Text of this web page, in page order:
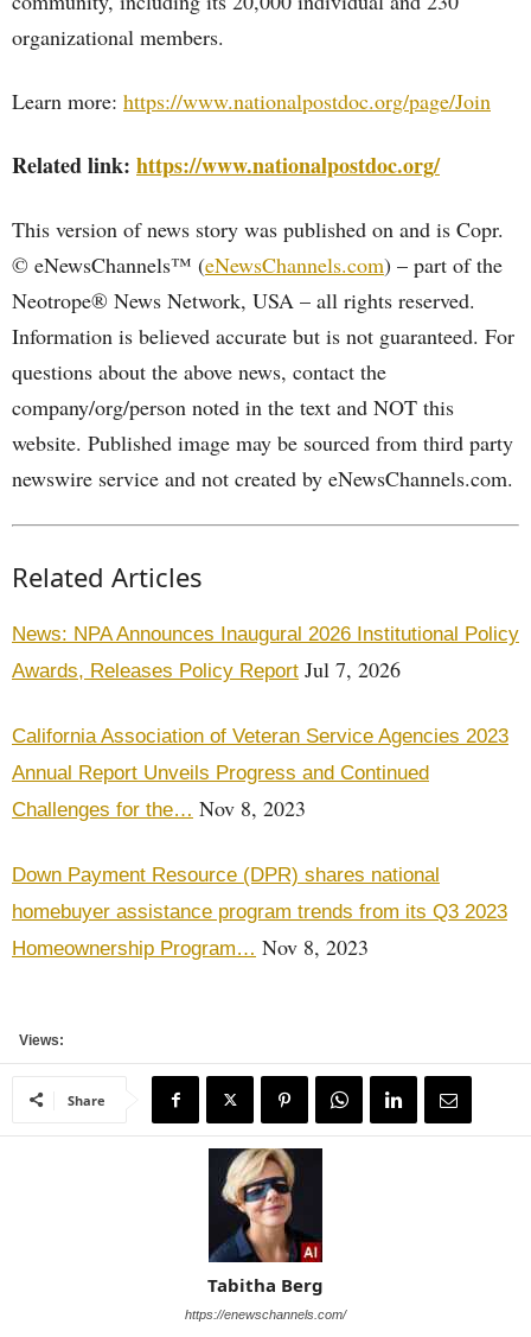
organizational members.
Learn more: https://www.nationalpostdoc.org/page/Join
Related link: https://www.nationalpostdoc.org/
This version of news story was published on and is Copr.
© eNewsChannels™ (eNewsChannels.com) – part of the
Neotrope® News Network, USA – all rights reserved.
Information is believed accurate but is not guaranteed. For
questions about the above news, contact the
company/org/person noted in the text and NOT this
website. Published image may be sourced from third party
newswire service and not created by eNewsChannels.com.
Related Articles
News: NPA Announces Inaugural 2026 Institutional Policy
Awards, Releases Policy Report Jul 7, 2026
California Association of Veteran Service Agencies 2023
Annual Report Unveils Progress and Continued
Challenges for the… Nov 8, 2023
Down Payment Resource (DPR) shares national
homebuyer assistance program trends from its Q3 2023
Homeownership Program… Nov 8, 2023
Views:
Share
Tabitha Berg
https://enewschannels.com/